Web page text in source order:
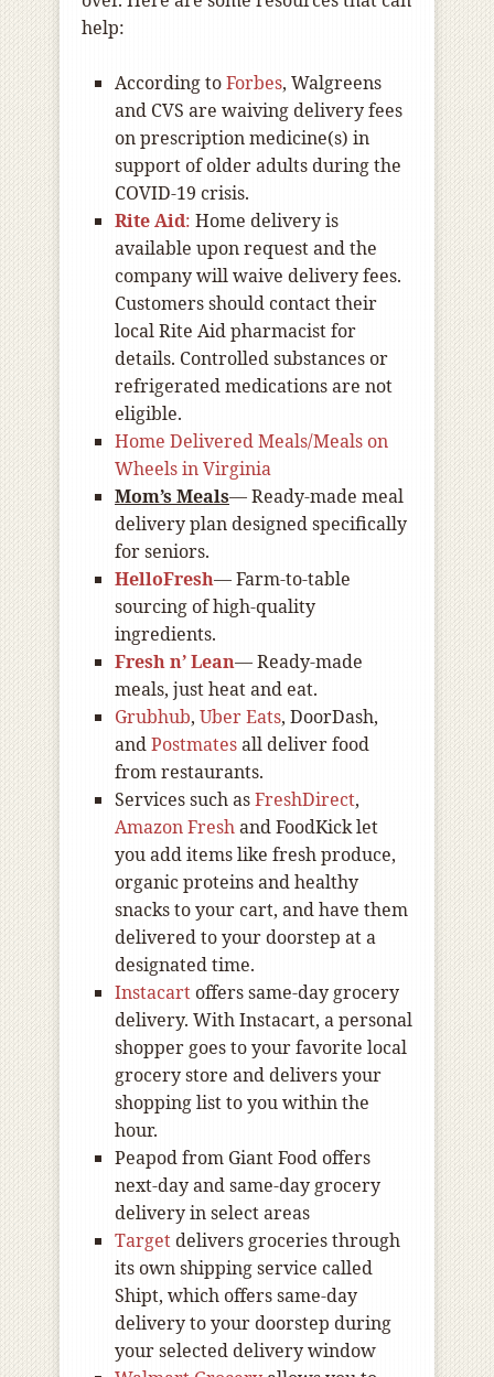
help:
According toForbes, Walgreens
and CVS are waiving delivery fees
on prescription medicine(s) in
support of older adults during the
COVID-19 crisis.
Rite Aid: Home delivery is
available upon request and the
company will waive delivery fees.
Customers should contact their
local Rite Aid pharmacist for
details. Controlled substances or
refrigerated medications are not
eligible.
Home Delivered Meals/Meals on
Wheels in Virginia
Mom’s Meals— Ready-made meal
delivery plan designed specifically
for seniors.
HelloFresh— Farm-to-table
sourcing of high-quality
ingredients.
Fresh n’ Lean— Ready-made
meals, just heat and eat.
Grubhub, Uber Eats, DoorDash,
andPostmatesall deliver food
from restaurants.
Services such asFreshDirect,
Amazon Freshand FoodKick let
you add items like fresh produce,
organic proteins and healthy
snacks to your cart, and have them
delivered to your doorstep at a
designated time.
Instacartoffers same-day grocery
delivery. With Instacart, a personal
shopper goes to your favorite local
grocery store and delivers your
shopping list to you within the
hour.
Peapod from Giant Food offers
next-day and same-day grocery
delivery in select areas
Targetdelivers groceries through
its own shipping service called
Shipt, which offers same-day
delivery to your doorstep during
your selected delivery window